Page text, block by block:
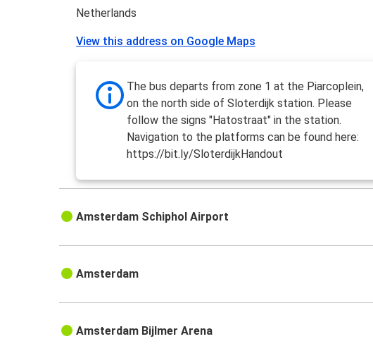
Netherlands
View this address on Google Maps
The bus departs from zone 1 at the Piarcoplein,
on the north side of Sloterdijk station. Please
follow the signs "Hatostraat" in the station.
Navigation to the platforms can be found here:
https://bit.ly/SloterdijkHandout
Amsterdam Schiphol Airport
Amsterdam
Amsterdam Bijlmer Arena